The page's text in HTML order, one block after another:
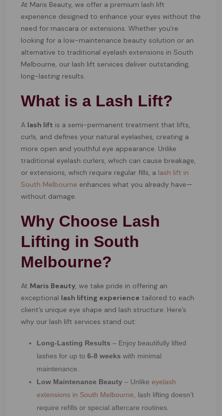
At Maris Beauty, we offer a premium lash lift
experience designed to enhance your eyes without the
need for mascara or extensions. Whether you’re
looking for a low-maintenance beauty solution or an
alternative to traditional eyelash extensions in South
Melbourne, our lash lift services deliver outstanding,
long-lasting results.
What is a Lash Lift?
A lash lift is a semi-permanent treatment that lifts,
curls, and defines your natural eyelashes, creating a
more open and youthful eye appearance. Unlike
traditional eyelash curlers, which can cause breakage,
or extensions, which require regular fills, a lash lift in
South Melbourne enhances what you already have—
without damage.
Why Choose Lash
Lifting in South
Melbourne?
At Maris Beauty, we take pride in offering an
exceptional lash lifting experience tailored to each
client’s unique eye shape and lash structure. Here’s
why our lash lift services stand out:
Long-Lasting Results – Enjoy beautifully lifted
lashes for up to 6-8 weeks with minimal
maintenance.
Low Maintenance Beauty – Unlike eyelash
extensions in South Melbourne, lash lifting doesn’t
require refills or special aftercare routines.